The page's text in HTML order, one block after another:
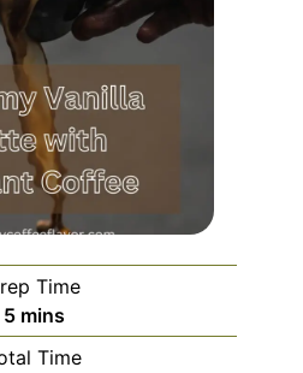
Time
5 mins
Time